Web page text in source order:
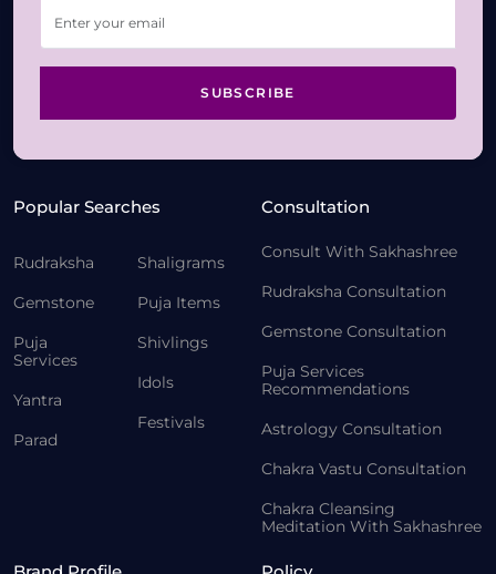
SUBSCRIBE
Popular Searches
Rudraksha
Gemstone
Puja
Services
Yantra
Parad
Shaligrams
Puja Items
Shivlings
Idols
Festivals
Consultation
Consult With Sakhashree
Rudraksha Consultation
Gemstone Consultation
Puja Services
Recommendations
Astrology Consultation
Chakra Vastu Consultation
Chakra Cleansing
Meditation With Sakhashree